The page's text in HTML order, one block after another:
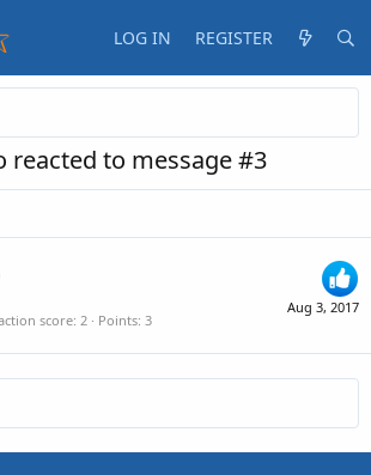
LOG IN REGISTER
reacted to message #3
Aug 3, 2017
score 2 Points 3